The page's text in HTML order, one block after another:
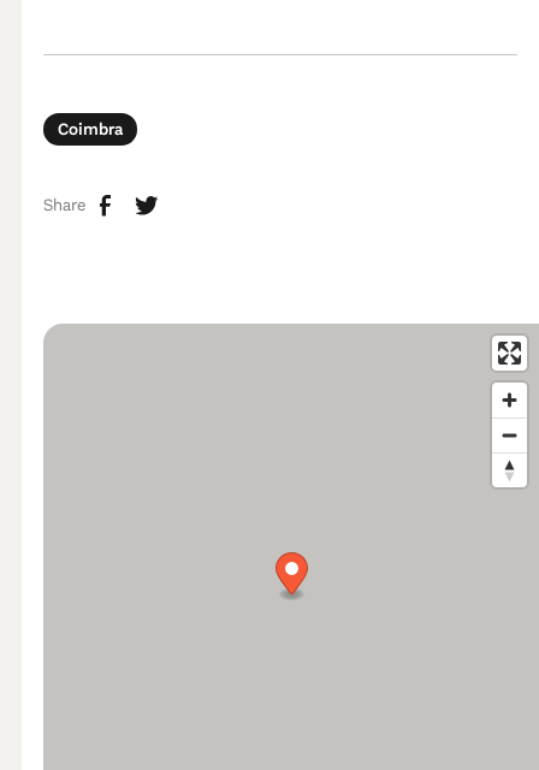
Coimbra
Share